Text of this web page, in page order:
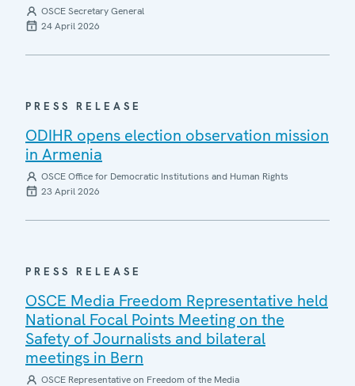
OSCE Secretary General
24 April 2026
PRESS RELEASE
ODIHR opens election observation mission
in Armenia
OSCE Office for Democratic Institutions and Human Rights
23 April 2026
PRESS RELEASE
OSCE Media Freedom Representative held
National Focal Points Meeting on the
Safety of Journalists and bilateral
meetings in Bern
OSCE Representative on Freedom of the Media